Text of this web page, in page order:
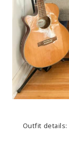
Outfit details: